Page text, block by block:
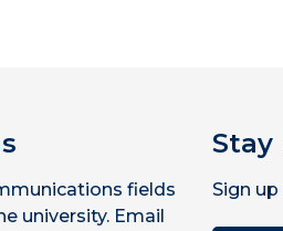
fields
university. Email
Stay
Sign